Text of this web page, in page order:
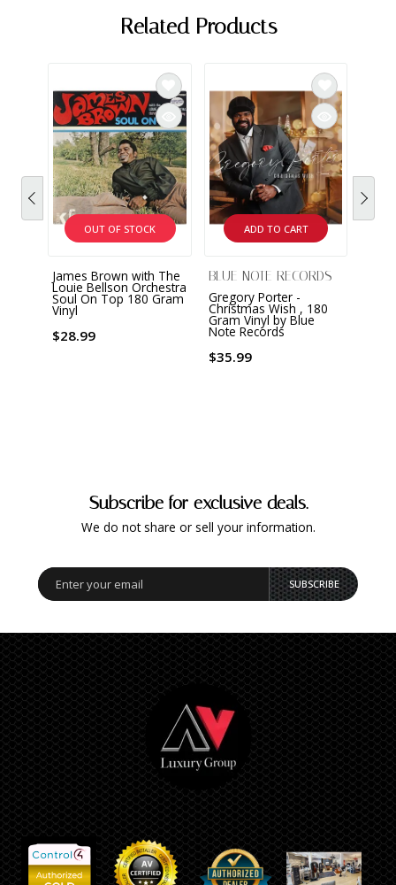
Related Products
OUT OF STOCK
James Brown with The
Louie Bellson Orchestra
Soul On Top 180 Gram
Vinyl
$28.99
ADD TO CART
BLUE NOTE RECORDS
Gregory Porter -
Christmas Wish , 180
Gram Vinyl by Blue
Note Records
$35.99
Subscribe for exclusive deals.
We do not share or sell your information.
SUBSCRIBE